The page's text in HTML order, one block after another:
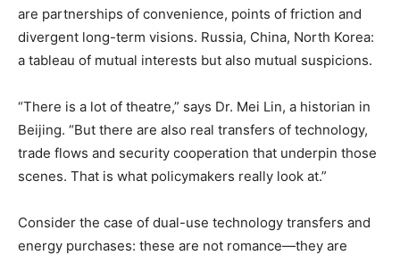
are partnerships of convenience, points of friction and
divergent long-term visions. Russia, China, North Korea:
a tableau of mutual interests but also mutual suspicions.
“There is a lot of theatre,” says Dr. Mei Lin, a historian in
Beijing. “But there are also real transfers of technology,
trade flows and security cooperation that underpin those
scenes. That is what policymakers really look at.”
Consider the case of dual-use technology transfers and
energy purchases: these are not romance—they are